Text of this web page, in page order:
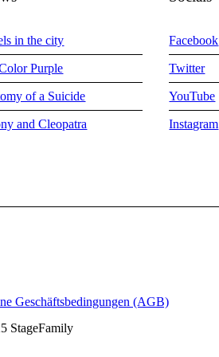
in the city
Purple
of a Suicide
and Cleopatra
Facebook
Twitter
YouTube
Instagram
Geschäftsbedingungen (AGB)
StageFamily